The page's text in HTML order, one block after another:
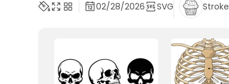
02/28/2026 SVG Stroke